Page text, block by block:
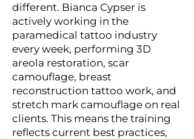
different. Bianca Cypser is
actively working in the
paramedical tattoo industry
every week, performing 3D
areola restoration, scar
camouflage, breast
reconstruction tattoo work, and
stretch mark camouflage on real
clients. This means the training
reflects current best practices,